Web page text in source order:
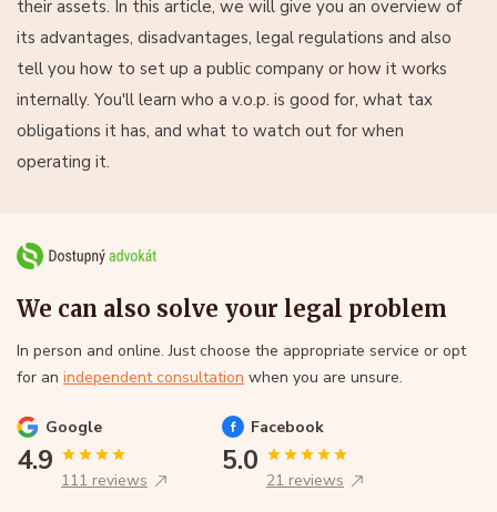
their assets. In this article, we will give you an overview of
its advantages, disadvantages, legal regulations and also
tell you how to set up a public company or how it works
internally. You'll learn who a v.o.p. is good for, what tax
obligations it has, and what to watch out for when
operating it.
We can also solve your legal problem
In person and online. Just choose the appropriate service or opt
for an independent consultation when you are unsure.
Google
4.9
111 reviews
Facebook
5.0
21 reviews